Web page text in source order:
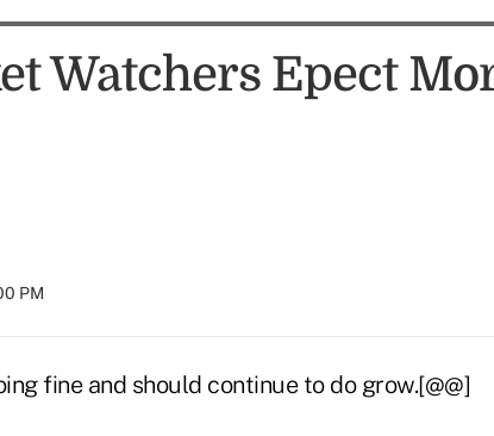
Watchers Epect
PM
fine and should continue to do grow.[@@]